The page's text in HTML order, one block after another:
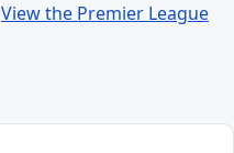
View the Premier League